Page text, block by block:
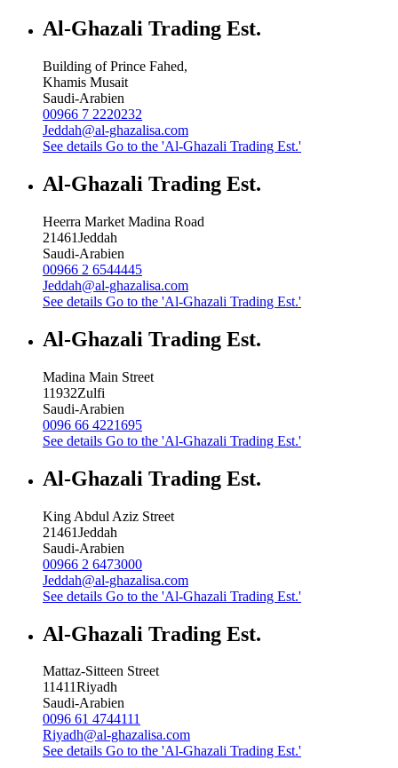
Al-Ghazali Trading Est.
Building of Prince Fahed,
Khamis Musait
Saudi-Arabien
00966 7 2220232
Jeddah@al-ghazalisa.com
See details Go to the 'Al-Ghazali Trading Est.'
Al-Ghazali Trading Est.
Heerra Market Madina Road
21461Jeddah
Saudi-Arabien
00966 2 6544445
Jeddah@al-ghazalisa.com
See details Go to the 'Al-Ghazali Trading Est.'
Al-Ghazali Trading Est.
Madina Main Street
11932Zulfi
Saudi-Arabien
0096 66 4221695
See details Go to the 'Al-Ghazali Trading Est.'
Al-Ghazali Trading Est.
King Abdul Aziz Street
21461Jeddah
Saudi-Arabien
00966 2 6473000
Jeddah@al-ghazalisa.com
See details Go to the 'Al-Ghazali Trading Est.'
Al-Ghazali Trading Est.
Mattaz-Sitteen Street
11411Riyadh
Saudi-Arabien
0096 61 4744111
Riyadh@al-ghazalisa.com
See details Go to the 'Al-Ghazali Trading Est.'